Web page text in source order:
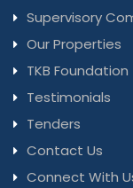
Supervisory
Our Properties
TKB Foundation
Testimonials
Tenders
Contact Us
Connect With